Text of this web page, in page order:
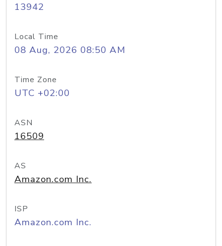
13942
Local Time
08 Aug, 2026 08:50 AM
Time Zone
UTC +02:00
ASN
16509
AS
Amazon.com Inc.
ISP
Amazon.com Inc.